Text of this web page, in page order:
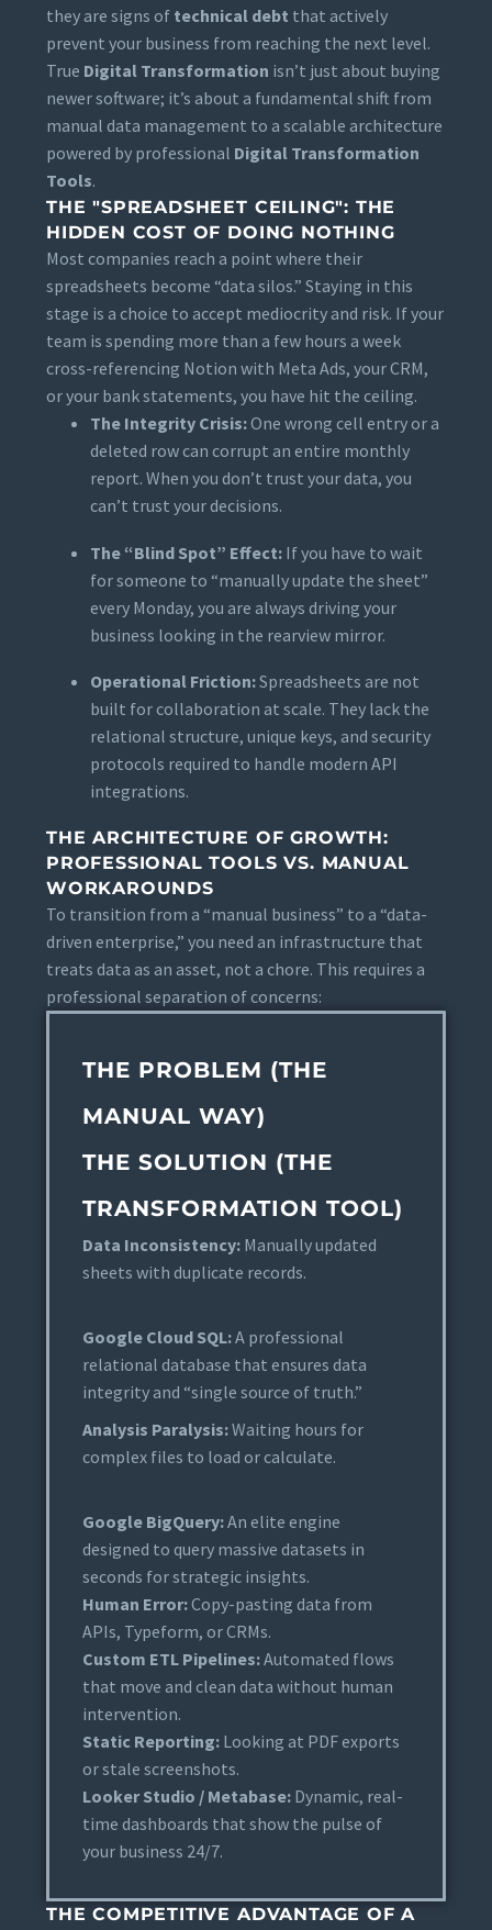
they are signs of technical debt that actively
prevent your business from reaching the next level.
True Digital Transformation isn’t just about buying
newer software; it’s about a fundamental shift from
manual data management to a scalable architecture
powered by professional Digital Transformation
Tools.
THE "SPREADSHEET CEILING": THE
HIDDEN COST OF DOING NOTHING
Most companies reach a point where their
spreadsheets become “data silos.” Staying in this
stage is a choice to accept mediocrity and risk. If your
team is spending more than a few hours a week
cross-referencing Notion with Meta Ads, your CRM,
or your bank statements, you have hit the ceiling.
The Integrity Crisis:One wrong cell entry or a
deleted row can corrupt an entire monthly
report. When you don’t trust your data, you
can’t trust your decisions.
The “Blind Spot” Effect: If you have to wait
for someone to “manually update the sheet”
every Monday, you are always driving your
business looking in the rearview mirror.
Operational Friction:Spreadsheets are not
built for collaboration at scale. They lack the
relational structure, unique keys, and security
protocols required to handle modern API
integrations.
THE ARCHITECTURE OF GROWTH:
PROFESSIONAL TOOLS VS. MANUAL
WORKAROUNDS
To transition from a “manual business” to a “data-
driven enterprise,” you need an infrastructure that
treats data as an asset, not a chore. This requires a
professional separation of concerns:
THE PROBLEM (THE
MANUAL WAY)
THE SOLUTION (THE
TRANSFORMATION TOOL)
Data Inconsistency: Manually updated
sheets with duplicate records.
Google Cloud SQL:A professional
relational database that ensures data
integrity and “single source of truth.”
Analysis Paralysis:Waiting hours for
complex files to load or calculate.
Google BigQuery:An elite engine
designed to query massive datasets in
seconds for strategic insights.
Human Error:Copy-pasting data from
APIs, Typeform, or CRMs.
Custom ETL Pipelines:Automated flows
that move and clean data without human
intervention.
Static Reporting: Looking at PDF exports
or stale screenshots.
Looker Studio / Metabase: Dynamic, real-
time dashboards that show the pulse of
your business 24/7.
THE COMPETITIVE ADVANTAGE OF A